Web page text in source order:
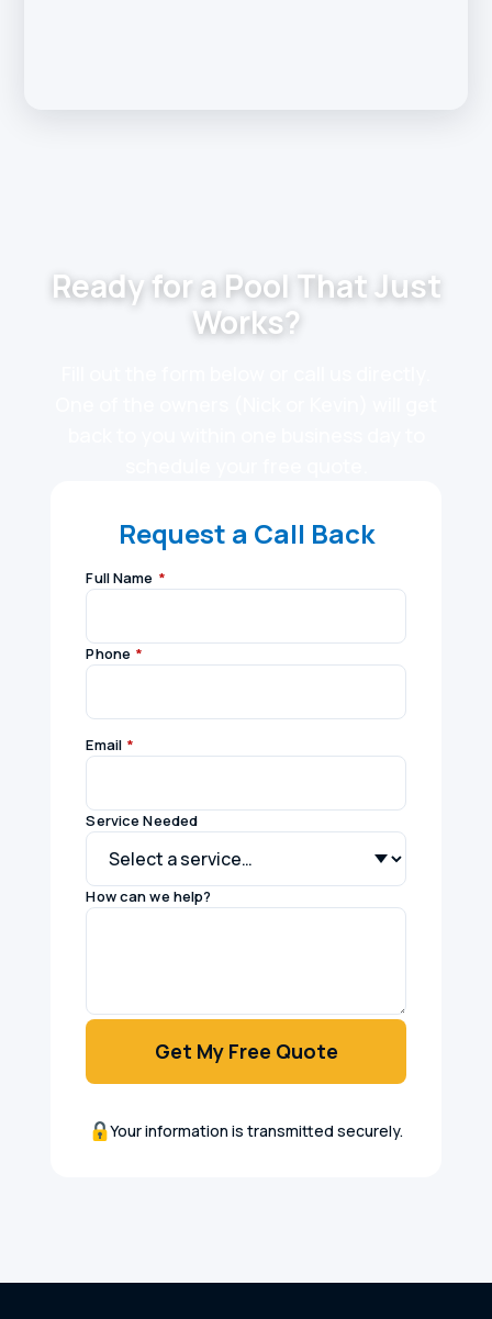
Ready for a Pool That Just
Works?
Request a Call Back
Full Name *
Phone *
Email *
Service Needed
How can we help?
Get My Free Quote
Your information is transmitted securely.